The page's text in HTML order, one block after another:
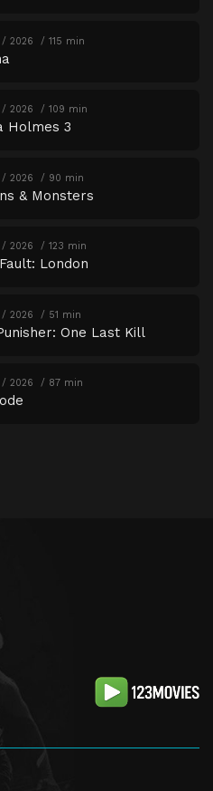
2026 115 min
2026 109 min
Holmes 3
2026 90 min
& Monsters
2026 123 min
London
2026 51 min
One Last Kill
2026 87 min